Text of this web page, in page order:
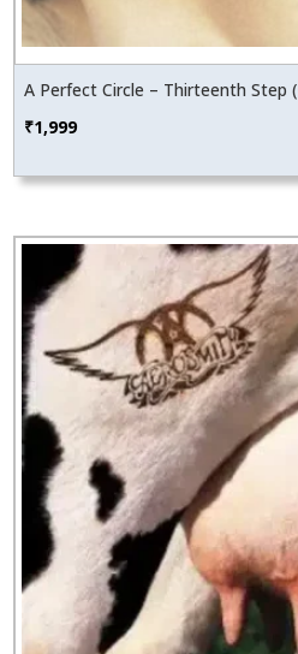
A Perfect Circle – Thirteenth Step
₹1,999